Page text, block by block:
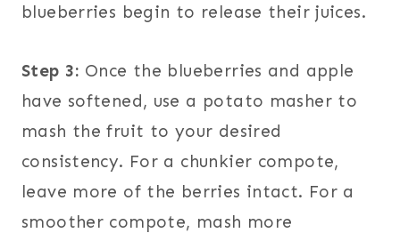
blueberries begin to release their juices.
Step 3: Once the blueberries and apple
have softened, use a potato masher to
mash the fruit to your desired
consistency. For a chunkier compote,
leave more of the berries intact. For a
smoother compote, mash more